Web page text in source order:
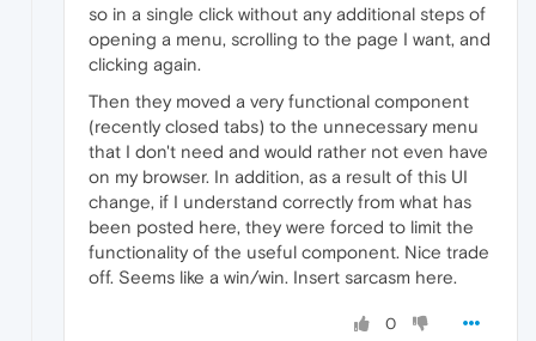
so in a single click without any additional steps of
opening a menu, scrolling to the page I want, and
clicking again.
Then they moved a very functional component
(recently closed tabs) to the unnecessary menu
that I don't need and would rather not even have
on my browser. In addition, as a result of this UI
change, if I understand correctly from what has
been posted here, they were forced to limit the
functionality of the useful component. Nice trade
off. Seems like a win/win. Insert sarcasm here.
0